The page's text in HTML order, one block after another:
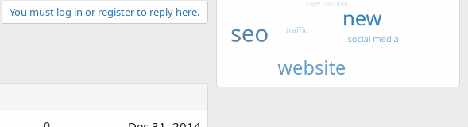
You must log in or register to reply here.